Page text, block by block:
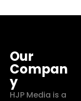
Our
Compan
y
HJP Media is a